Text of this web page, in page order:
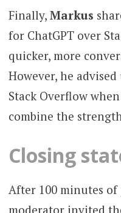
Finally, Markus
for ChatGPT over
quicker, more
However, he
Stack Overflow
combine the
Closing
After 100 minutes of
moderator invited